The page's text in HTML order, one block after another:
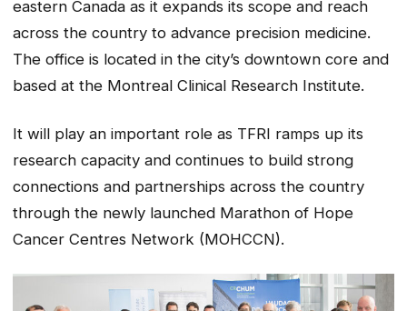
eastern Canada as it expands its scope and reach
across the country to advance precision medicine.
The office is located in the city’s downtown core and
based at the Montreal Clinical Research Institute.
It will play an important role as TFRI ramps up its
research capacity and continues to build strong
connections and partnerships across the country
through the newly launched Marathon of Hope
Cancer Centres Network (MOHCCN).